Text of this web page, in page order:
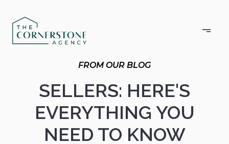
SELLERS: HERE'S
EVERYTHING YOU
NEED TO KNOW